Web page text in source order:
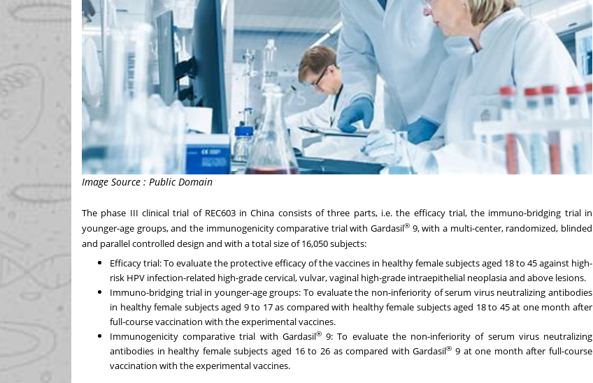
Image Source : Public Domain
The phase III clinical trial of REC603 inChina consists of three parts, i.e. the efficacy trial, the immuno-bridging trial in
younger-age groups, and the immunogenicity comparative trial with Gardasil® 9, with a multi-center, randomized, blinded
and parallel controlled design and with a total size of 16,050 subjects:
Efficacy trial: To evaluate the protective efficacy of the vaccines in healthy female subjects aged 18 to 45 against high-
risk HPV infection-related high-grade cervical, vulvar, vaginal high-grade intraepithelial neoplasia and above lesions.
Immuno-bridging trial in younger-age groups: To evaluate the non-inferiority of serum virus neutralizing antibodies
in healthy female subjects aged 9 to 17 as compared with healthy female subjects aged 18 to 45 at one month after
full-course vaccination with the experimental vaccines.
Immunogenicity comparative trial with Gardasil®9: To evaluate the non-inferiority of serum virus neutralizing
antibodies in healthy female subjects aged 16 to 26 as compared with Gardasil® 9 at one month after full-course
vaccination with the experimental vaccines.